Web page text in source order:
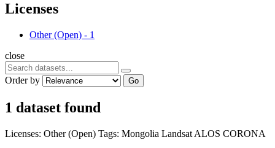
Licenses
Other (Open) - 1
close
Order by Go
1 dataset found
Licenses: Other (Open) Tags: Mongolia Landsat ALOS CORONA